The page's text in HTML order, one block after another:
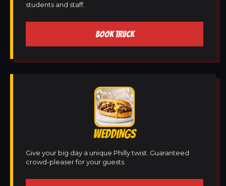
students and staff.
BOOK TRUCK
WEDDINGS
Give your big day a unique Philly twist. Guaranteed
crowd-pleaser for your guests.